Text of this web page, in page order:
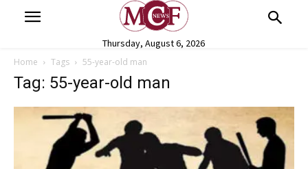
Thursday, August 6, 2026
Home Tags 55-year-old man
Tag: 55-year-old man